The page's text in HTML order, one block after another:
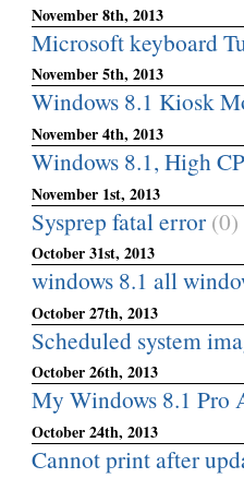
November 8th, 2013
Microsoft keyboard
November 5th, 2013
Windows 8.1 Kiosk
November 4th, 2013
Windows 8.1, High
November 1st, 2013
Sysprep fatal error (0)
October 31st, 2013
windows 8.1 all
October 27th, 2013
Scheduled system
October 26th, 2013
My Windows 8.1 Pro
October 24th, 2013
Cannot print after